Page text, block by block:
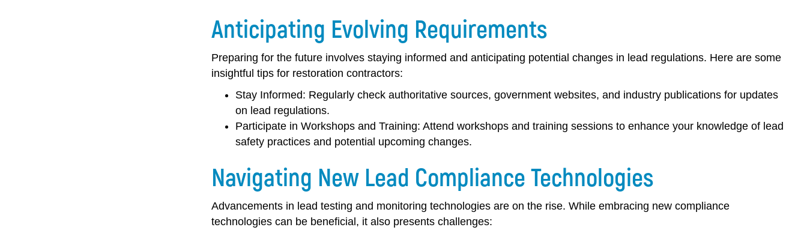
Anticipating Evolving Requirements
Preparing for the future involves staying informed and anticipating potential changes in lead regulations. Here are some
insightful tips for restoration contractors:
Stay Informed: Regularly check authoritative sources, government websites, and industry publications for updates
on lead regulations.
Participate in Workshops and Training: Attend workshops and training sessions to enhance your knowledge of lead
safety practices and potential upcoming changes.
Navigating New Lead Compliance Technologies
Advancements in lead testing and monitoring technologies are on the rise. While embracing new compliance
technologies can be beneficial, it also presents challenges: